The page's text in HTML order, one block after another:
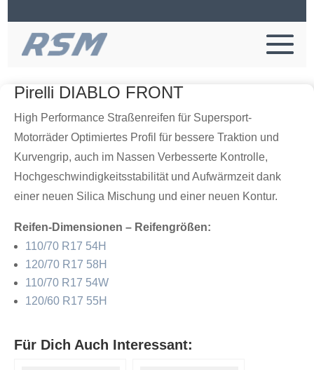
Pirelli DIABLO FRONT
High Performance Straßenreifen für Supersport-
Motorräder Optimiertes Profil für bessere Traktion und
Kurvengrip, auch im Nassen Verbesserte Kontrolle,
Hochgeschwindigkeitsstabilität und Aufwärmzeit dank
einer neuen Silica Mischung und einer neuen Kontur.
Reifen-Dimensionen – Reifengrößen:
110/70 R17 54H
120/70 R17 58H
110/70 R17 54W
120/60 R17 55H
Für Dich Auch Interessant: